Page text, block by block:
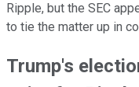
Ripple, but the SEC
to tie the matter up in
Trump's